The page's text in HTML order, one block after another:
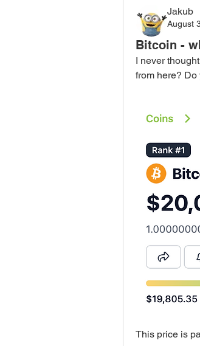
Jakub
August
Bitcoin -
I never
from here?
This price is